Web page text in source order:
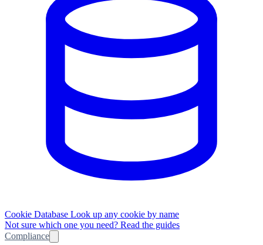
Cookie Database Look up any cookie by name
Not sure which one you need? Read the guides
Compliance